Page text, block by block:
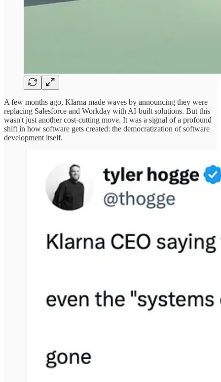
A few months ago, Klarna made waves by announcing they were
replacing Salesforce and Workday with AI-built solutions. But this
wasn't just another cost-cutting move. It was a signal of a profound
shift in how software gets created: the democratization of software
development itself.